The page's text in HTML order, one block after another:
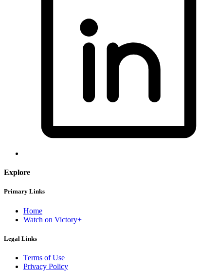
Explore
Primary Links
Home
Watch on Victory+
Legal Links
Terms of Use
Privacy Policy